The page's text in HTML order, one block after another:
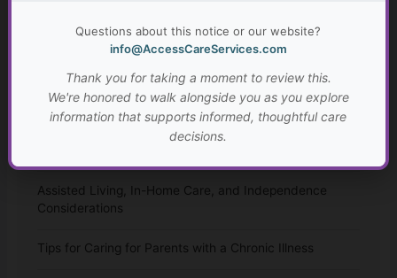
Transition from High School for Students with IEPs and
Autism: Diagnosis, Challenges, and Resources
Spousal Impoverishment: Protecting Assets During
Assisted Living, In-Home Care, and Independence
Considerations
Tips for Caring for Parents with a Chronic Illness
Questions about this notice or our website?
info@AccessCareServices.com
Thank you for taking a moment to review this.
We're honored to walk alongside you as you explore
information that supports informed, thoughtful care
decisions.